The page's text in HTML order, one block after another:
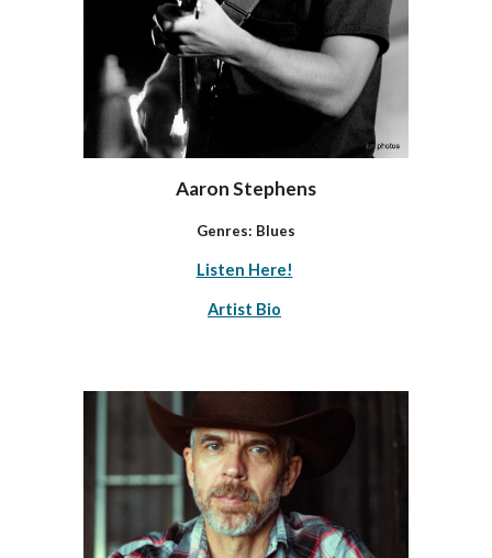
Aaron Stephens
Genres: Blues
Listen Here!
Artist Bio